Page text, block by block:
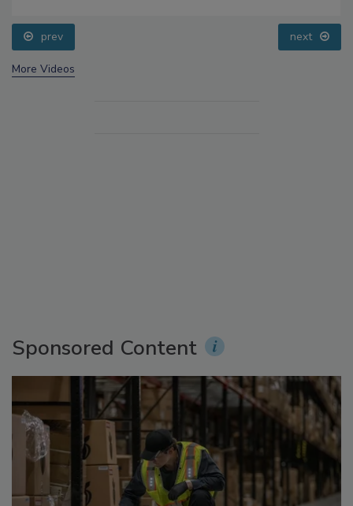
prev next
More Videos
Sponsored Content